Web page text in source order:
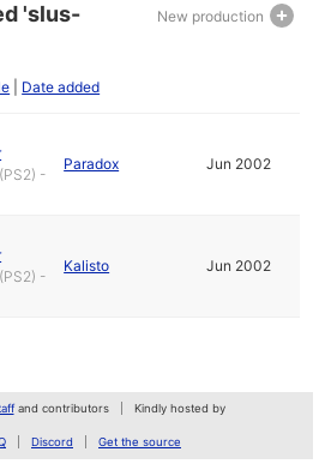
New production
'slus-
Date added
-
Paradox Jun 2002
-
Kalisto Jun 2002
and contributors Kindly hosted by
Discord Get the source